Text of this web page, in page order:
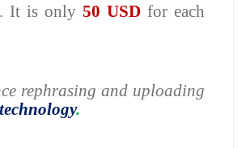
It is only 50 USD for each
rephrasing and uploading
.